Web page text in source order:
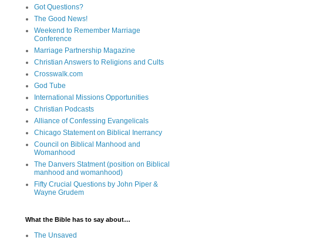
Got Questions?
The Good News!
Weekend to Remember Marriage
Conference
Marriage Partnership Magazine
Christian Answers to Religions and Cults
Crosswalk.com
God Tube
International Missions Opportunities
Christian Podcasts
Alliance of Confessing Evangelicals
Chicago Statement on Biblical Inerrancy
Council on Biblical Manhood and
Womanhood
The Danvers Statment (position on Biblical
manhood and womanhood)
Fifty Crucial Questions by John Piper &
Wayne Grudem
What the Bible has to say about…
The Unsaved